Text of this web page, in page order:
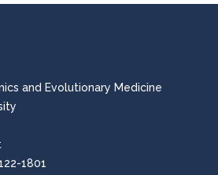
and Evolutionary Medicine
1801